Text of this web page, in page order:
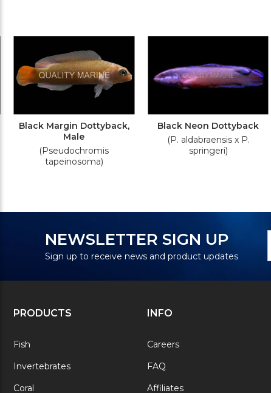
Black Margin Dottyback,
Male
(Pseudochromis
tapeinosoma)
Black Neon Dottyback
(P. aldabraensis x P.
springeri)
NEWSLETTER SIGN UP
Sign up to receive news and product updates
PRODUCTS
Fish
Invertebrates
Coral
INFO
Careers
FAQ
Affiliates